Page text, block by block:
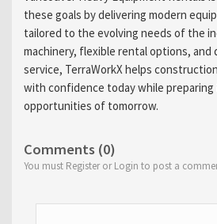
these goals by delivering modern
tailored to the evolving needs of the
machinery, flexible rental options,
service, TerraWorkX helps
with confidence today while
opportunities of tomorrow.
Comments (0)
You must Register or Login to post a